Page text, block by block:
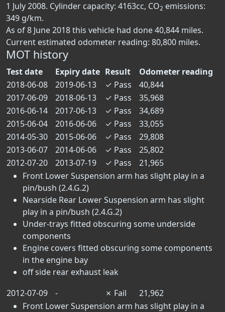
1 July 2008. Cylinder capacity: 4163cc, CO2 emissions:
349 g/km.
As of 8 June 2018 this vehicle had done 40,844 miles.
Current estimated odometer reading: 80,800 miles.
MOT history
Test date Expiry date Result
Odometer reading
2018-06-08
2019-06-13 ✓ Pass
40,844
2017-06-09
2018-06-13 ✓ Pass
35,968
2016-06-14
2017-06-13 ✓ Pass
34,689
2015-06-04
2016-06-06 ✓ Pass
33,055
2014-05-30
2015-06-06 ✓ Pass
29,808
2013-06-07
2014-06-06 ✓ Pass
25,802
2012-07-20
2013-07-19 ✓ Pass
21,965
Front Lower Suspension arm has slight play in a
pin/bush (2.4.G.2)
Nearside Rear Lower Suspension arm has slight
play in a pin/bush (2.4.G.2)
Under-trays fitted obscuring some underside
components
Engine covers fitted obscuring some components
in the engine bay
off side rear exhaust leak
2012-07-09
- ✗ Fail
21,962
Front Lower Suspension arm has slight play in a